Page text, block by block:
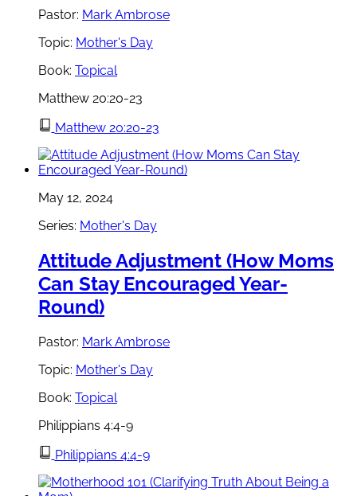
Pastor: Mark Ambrose
Topic: Mother's Day
Book: Topical
Matthew 20:20-23
Matthew 20:20-23
May 12, 2024
Series: Mother's Day
Attitude Adjustment (How Moms
Can Stay Encouraged Year-
Round)
Pastor: Mark Ambrose
Topic: Mother's Day
Book: Topical
Philippians 4:4-9
Philippians 4:4-9